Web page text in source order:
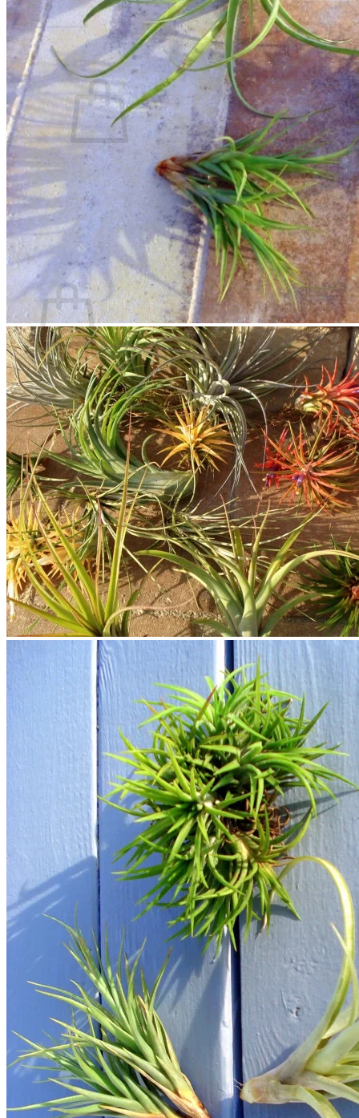
Contact
Search
for:
Cart /$0.00
No products in the cart.
Return to shop
Search
for:
Cart
No products in the cart.
Return to shop